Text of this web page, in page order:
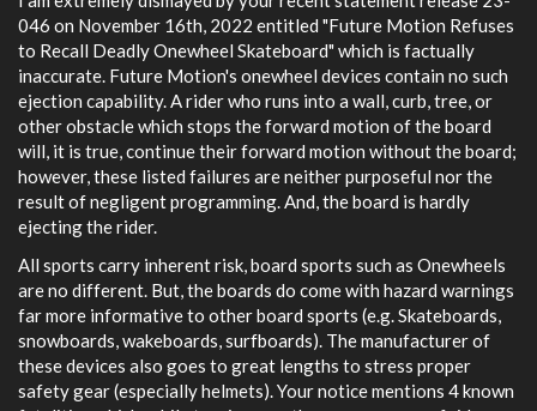
046 on November 16th, 2022 entitled "Future Motion Refuses
to Recall Deadly Onewheel Skateboard" which is factually
inaccurate. Future Motion's onewheel devices contain no such
ejection capability. A rider who runs into a wall, curb, tree, or
other obstacle which stops the forward motion of the board
will, it is true, continue their forward motion without the board;
however, these listed failures are neither purposeful nor the
result of negligent programming. And, the board is hardly
ejecting the rider.
All sports carry inherent risk, board sports such as Onewheels
are no different. But, the boards do come with hazard warnings
far more informative to other board sports (e.g. Skateboards,
snowboards, wakeboards, surfboards). The manufacturer of
these devices also goes to great lengths to stress proper
safety gear (especially helmets). Your notice mentions 4 known